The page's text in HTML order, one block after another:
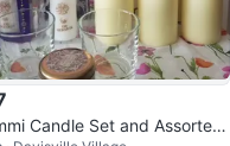
Candle Set and Assorted